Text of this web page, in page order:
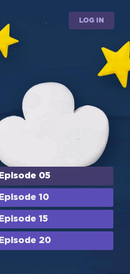
LOG IN
Episode 05
Episode 10
Episode 15
Episode 20